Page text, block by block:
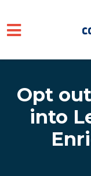
Skip to main
Opt
into